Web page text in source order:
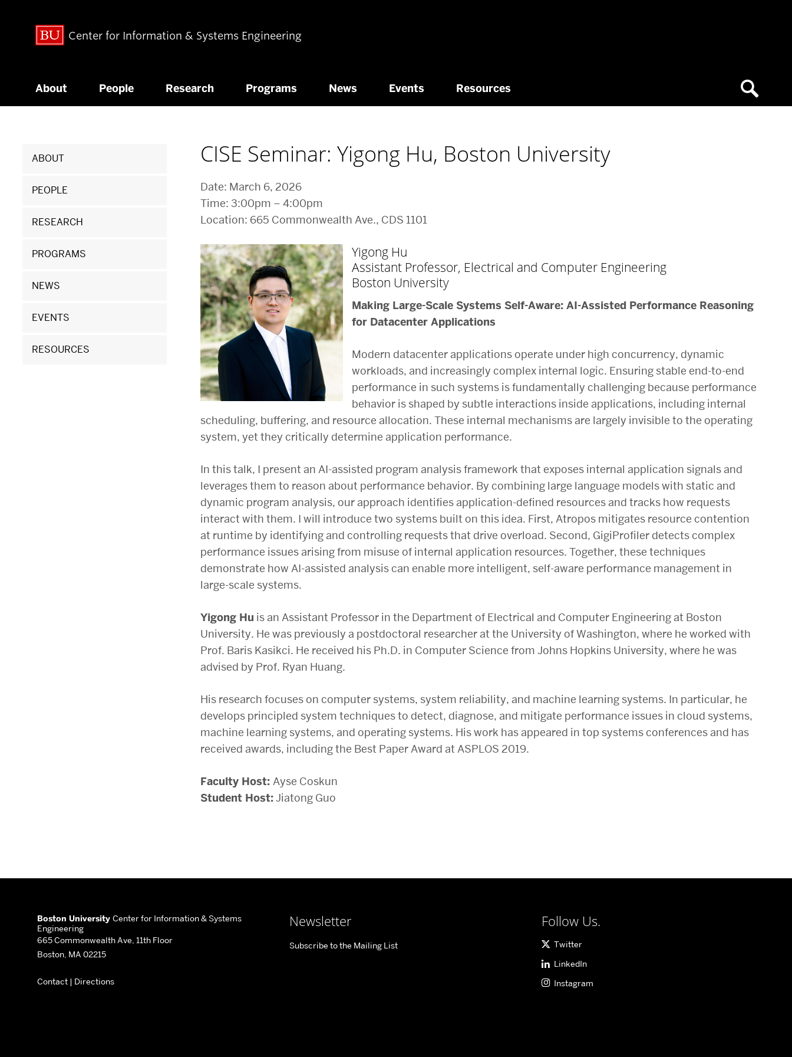
Center for Information & Systems Engineering
About People Research Programs News Events Resources
CISE Seminar: Yigong Hu, Boston University
Date: March 6, 2026
Time: 3:00pm – 4:00pm
Location: 665 Commonwealth Ave., CDS 1101
Yigong Hu
Assistant Professor, Electrical and Computer Engineering
Boston University
Making Large-Scale Systems Self-Aware: AI-Assisted Performance Reasoning
for Datacenter Applications
Modern datacenter applications operate under high concurrency, dynamic
workloads, and increasingly complex internal logic. Ensuring stable end-to-end
performance in such systems is fundamentally challenging because performance
behavior is shaped by subtle interactions inside applications, including internal
scheduling, buffering, and resource allocation. These internal mechanisms are largely invisible to the operating
system, yet they critically determine application performance.
In this talk, I present an AI-assisted program analysis framework that exposes internal application signals and
leverages them to reason about performance behavior. By combining large language models with static and
dynamic program analysis, our approach identifies application-defined resources and tracks how requests
interact with them. I will introduce two systems built on this idea. First, Atropos mitigates resource contention
at runtime by identifying and controlling requests that drive overload. Second, GigiProfiler detects complex
performance issues arising from misuse of internal application resources. Together, these techniques
demonstrate how AI-assisted analysis can enable more intelligent, self-aware performance management in
large-scale systems.
Yigong Hu is an Assistant Professor in the Department of Electrical and Computer Engineering at Boston
University. He was previously a postdoctoral researcher at the University of Washington, where he worked with
Prof. Baris Kasikci. He received his Ph.D. in Computer Science from Johns Hopkins University, where he was
advised by Prof. Ryan Huang.
His research focuses on computer systems, system reliability, and machine learning systems. In particular, he
develops principled system techniques to detect, diagnose, and mitigate performance issues in cloud systems,
machine learning systems, and operating systems. His work has appeared in top systems conferences and has
received awards, including the Best Paper Award at ASPLOS 2019.
Faculty Host: Ayse Coskun
Student Host:Jiatong Guo
Related
CISE
Seminar:
Hu,
Boston
University
ABOUT
PEOPLE
RESEARCH
PROGRAMS
NEWS
EVENTS
RESOURCES
about
Center
Information
Boston University Center for Information & Systems
Engineering
665 Commonwealth Ave, 11th Floor
Boston, MA 02215
Contact| Directions
Newsletter
Subscribe to the Mailing List
Follow Us.
Twitter
LinkedIn
Instagram